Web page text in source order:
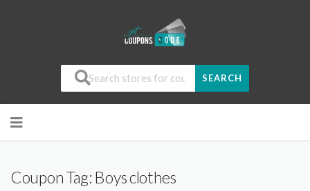
SEARCH
Coupon Tag: Boys clothes